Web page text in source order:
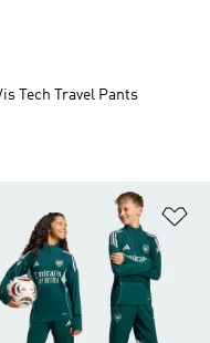
Tech Travel Pants